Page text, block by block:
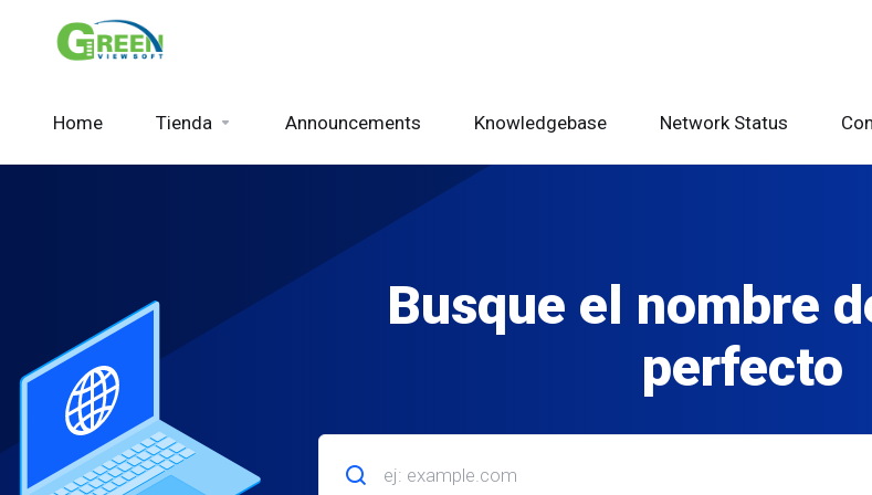
Home Tienda Announcements Knowledgebase Network Status
Busque el nombre
perfecto